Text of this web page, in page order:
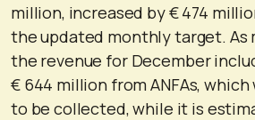
million, increased by € 474
the updated monthly target. As
the revenue for December
€ 644 million from ANFAs,
to be collected, while it is